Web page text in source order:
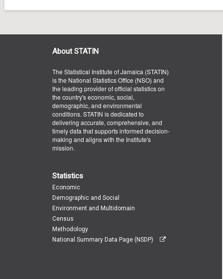
About STATIN
The Statistical Institute of Jamaica (STATIN)
is the National Statistics Office (NSO) and
the leading provider of official statistics on
the country's economic, social,
demographic, and environmental
conditions. STATIN is dedicated to
delivering accurate, comprehensive, and
timely data that supports informed decision-
making and aligns with the Institute's
mission.
Statistics
Economic
Demographic and Social
Environment and Multidomain
Census
Methodology
National Summary Data Page (NSDP)